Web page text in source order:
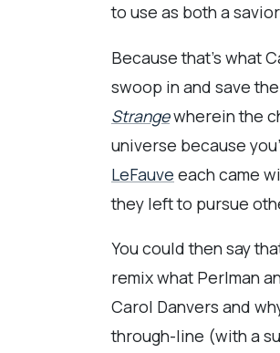
to use as both a
Because that’s what
swoop in and save
Strangewherein the
universe because
LeFauve each came
they left to pursue
You could then say
remix what Perlman
Carol Danvers and
through-line (with a